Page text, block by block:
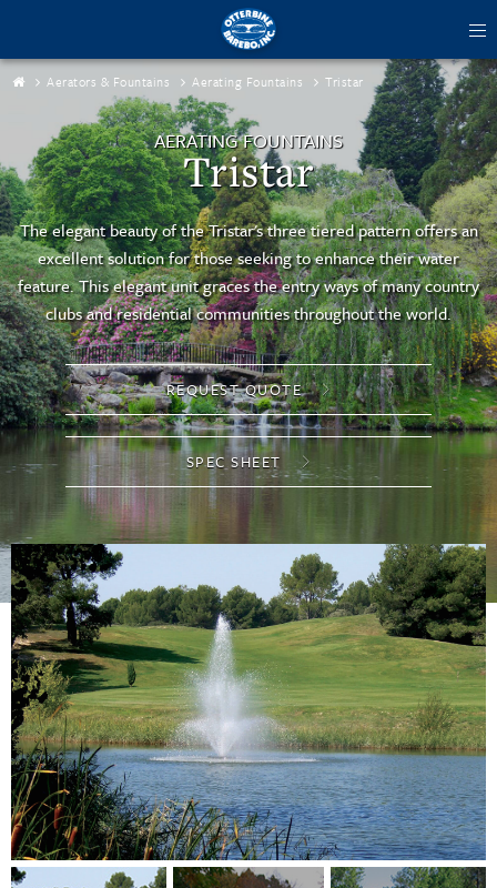
Aerators & Fountains Aerating Fountains Tristar
AERATING FOUNTAINS
Tristar
The elegant beauty of the Tristar's three tiered pattern offers an
excellent solution for those seeking to enhance their water
feature. This elegant unit graces the entry ways of many country
clubs and residential communities throughout the world.
REQUEST QUOTE
SPEC SHEET